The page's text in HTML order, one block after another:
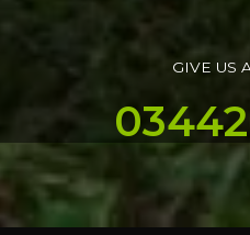
GIVE US